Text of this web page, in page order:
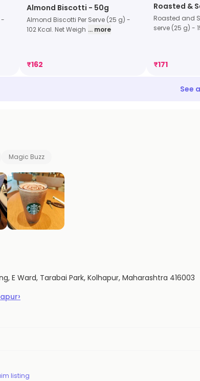
-
Almond Biscotti - 50g
Almond Biscotti Per Serve (25 g) -
102 Kcal. Net Weigh ... more
₹162
Roasted &
Roasted and
serve (25 g) -
₹171
See
Magic Buzz
E Ward, Tarabai Park, Kolhapur, Maharashtra 416003
›
listing